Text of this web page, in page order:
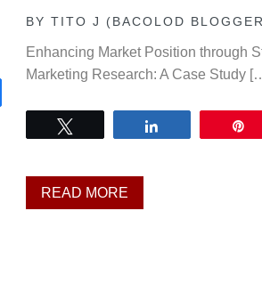
BY TITO J (BACOLOD
Enhancing Market Position through
Marketing Research: A Case Study
READ MORE